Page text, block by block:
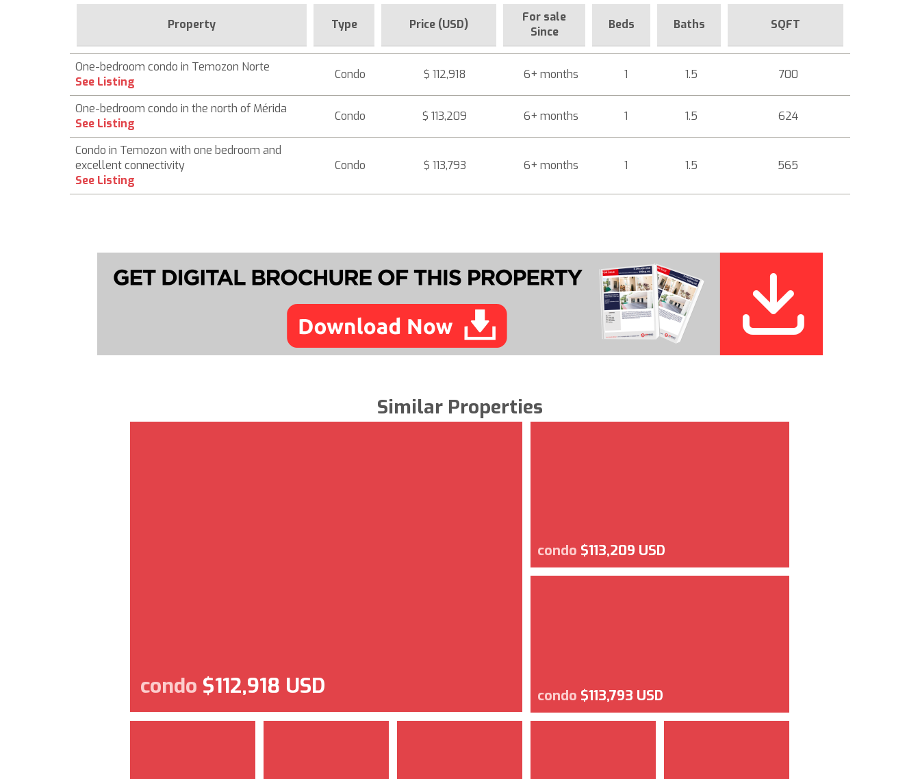
Property Type Price (USD)
For sale
Since
Beds Baths SQFT
One-bedroom condo in Temozon Norte
See Listing
Condo $ 112,918 6+ months 1 1.5 700
One-bedroom condo in the north of Mérida
See Listing
Condo $ 113,209 6+ months 1 1.5 624
Condo in Temozon with one bedroom and
excellent connectivity
See Listing
Condo $ 113,793 6+ months 1 1.5 565
Similar Properties
condo $112,918 USD
condo $113,209 USD
condo $113,793 USD